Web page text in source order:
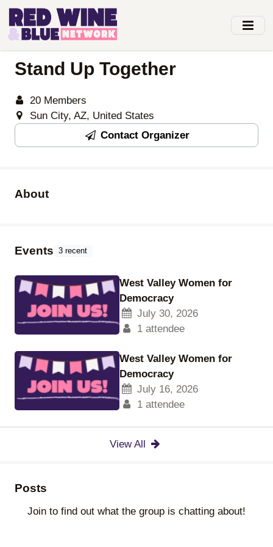
Skip
main
content
Stand Up Together
20 Members
Sun City, AZ, United States
Contact Organizer
About
Events 3 recent
West Valley Women for
Democracy
July 30, 2026
1 attendee
West Valley Women for
Democracy
July 16, 2026
1 attendee
View All
Posts
Join to find out what the group is chatting about!